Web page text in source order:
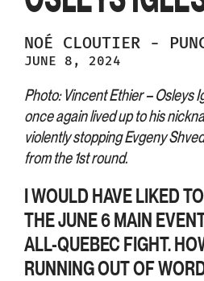
NOÉ CLOUTIER -
JUNE 8, 2024
Photo: Vincent Ethier – Osleys
once again lived up to his
violently stopping Evgeny
from the 1st round.
I WOULD HAVE LIKED
THE JUNE 6 MAIN
ALL-QUEBEC FIGHT.
RUNNING OUT OF